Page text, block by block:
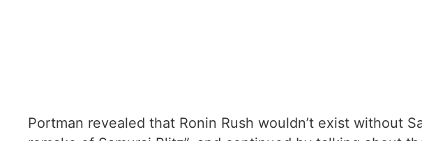
Portman revealed that Ronin Rush wouldn’t exist without